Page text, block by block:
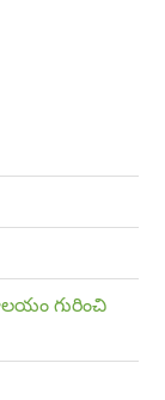
గురించి